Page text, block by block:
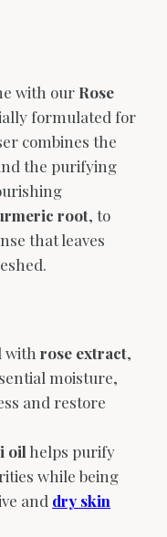
with our Rose
formulated for
combines the
the purifying
root, to
that leaves
with rose extract,
moisture,
and restore
oil helps purify
while being
and dry skin